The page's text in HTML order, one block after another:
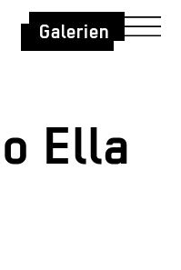
Galerien
Ella